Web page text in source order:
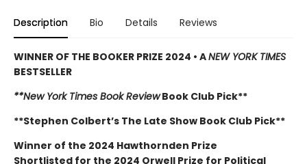
Description Bio Details Reviews
WINNER OF THE BOOKER PRIZE 2024 • ANEW YORK TIMES
BESTSELLER
**New York Times Book ReviewBook Club Pick**
**Stephen Colbert’s The Late Show Book Club Pick**
Winner of the 2024 Hawthornden Prize
Shortlisted for the 2024 Orwell Prize for Political